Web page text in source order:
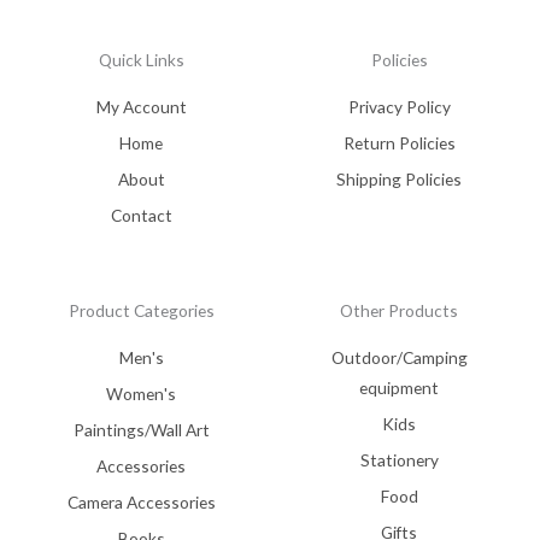
Quick Links
My Account
Home
About
Contact
Policies
Privacy Policy
Return Policies
Shipping Policies
Product Categories
Men's
Women's
Paintings/Wall Art
Accessories
Camera Accessories
Other Products
Outdoor/Camping
equipment
Kids
Stationery
Food
Gifts